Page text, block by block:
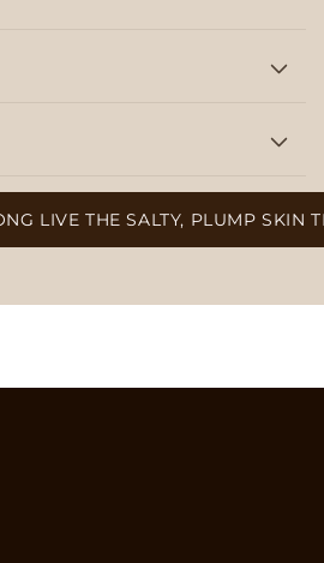
LIVE THE SALTY, PLUMP SKIN